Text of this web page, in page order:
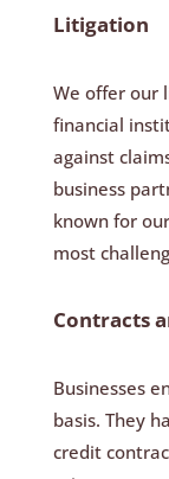
Litigation
We offer our
financial
against
business
known for
most
Contracts
Businesses
basis. They
credit